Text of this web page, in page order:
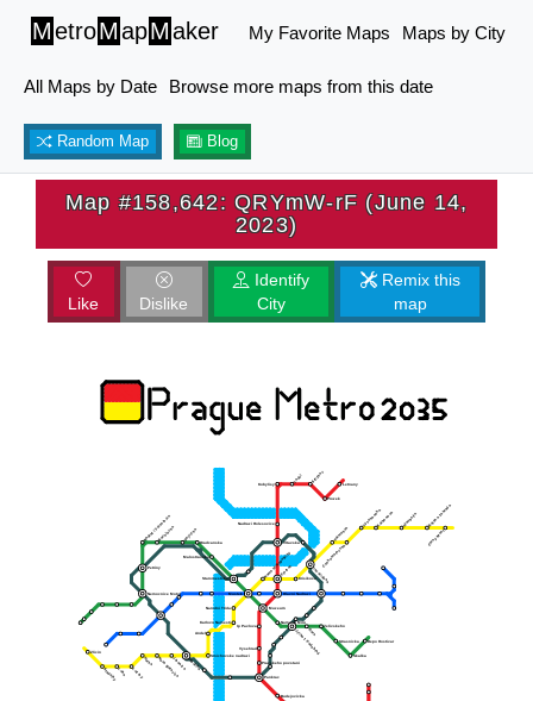
MetroMapMaker My Favorite Maps Maps by City
All Maps by Date Browse more maps from this date
Random Map Blog
Map #158,642: QRYmW-rF (June 14,
2023)
Like Dislike
Identify
City
Remix this
map